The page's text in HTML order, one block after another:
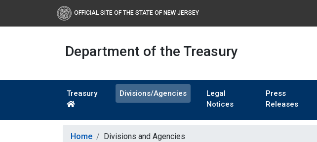
OFFICIAL SITE OF THE STATE OF NEW JERSEY
Department of the Treasury
Treasury Divisions/Agencies
Legal
Notices
Press
Releases
Home Divisions and Agencies